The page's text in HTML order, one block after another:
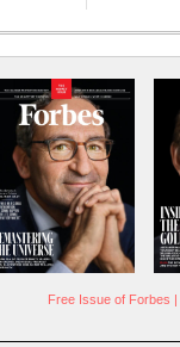
Free Issue of Forbes |